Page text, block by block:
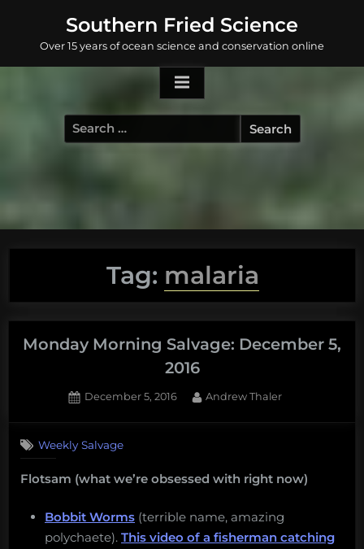
content
Southern Fried Science
Over 15 years of ocean science and conservation online
Search
for:
Tag: malaria
Monday Morning Salvage: December 5,
2016
Posted
December 5, 2016 By
Andrew Thaler
Weekly Salvage
Flotsam (what we’re obsessed with right now)
Bobbit Worms (terrible name, amazing
polychaete). This video of a fisherman catching